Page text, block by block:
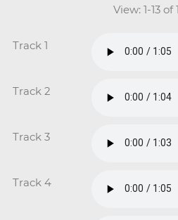
View: 1-13
Track 1
Track 2
Track 3
Track 4